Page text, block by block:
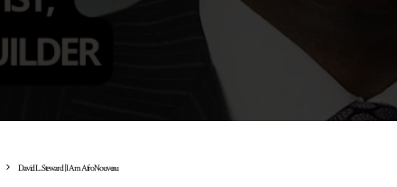
David L. Steward | I Am AfroNouveau